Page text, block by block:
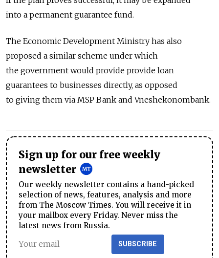
into a permanent guarantee fund.
The Economic Development Ministry has also
proposed a similar scheme under which
the government would provide provide loan
guarantees to businesses directly, as opposed
to giving them via MSP Bank and Vneshekonombank.
Sign up for our free weekly
newsletter
Our weekly newsletter contains a hand-picked
selection of news, features, analysis and more
from The Moscow Times. You will receive it in
your mailbox every Friday. Never miss the
latest news from Russia.
SUBSCRIBE